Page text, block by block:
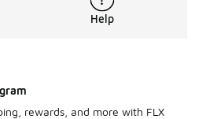
Help
rewards, and more with FLX